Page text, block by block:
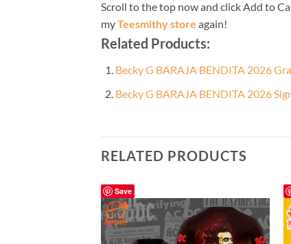
Scroll to the top now and click Add to
myTeesmithy store again!
Related Products:
Becky G BARAJA BENDITA 2026
Becky G BARAJA BENDITA 2026
RELATED PRODUCTS
Save